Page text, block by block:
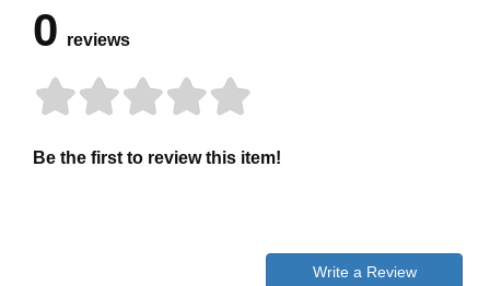
0 reviews
Be the first to review this item!
Write a Review